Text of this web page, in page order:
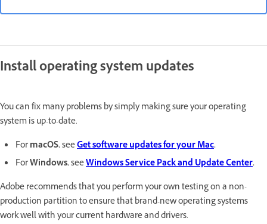
Install operating system updates
You can fix many problems by simply making sure your operating
system is up-to-date.
FormacOS, seeGet software updates for your Mac.
ForWindows, seeWindows Service Pack and Update Center.
Adobe recommends that you perform your own testing on a non-
production partition to ensure that brand-new operating systems
work well with your current hardware and drivers.